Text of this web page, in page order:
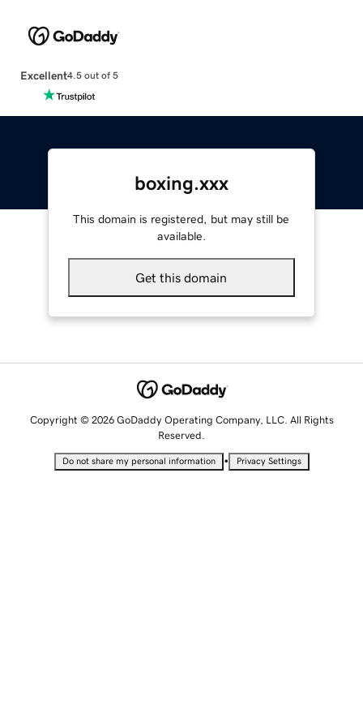
Excellent4.5 out of 5
boxing.xxx
This domain is registered, but may still be
available.
Get this domain
Copyright © 2026 GoDaddy Operating Company, LLC. All Rights
Reserved.
Do not share my personal information • Privacy Settings